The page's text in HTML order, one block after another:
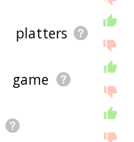
platters
game